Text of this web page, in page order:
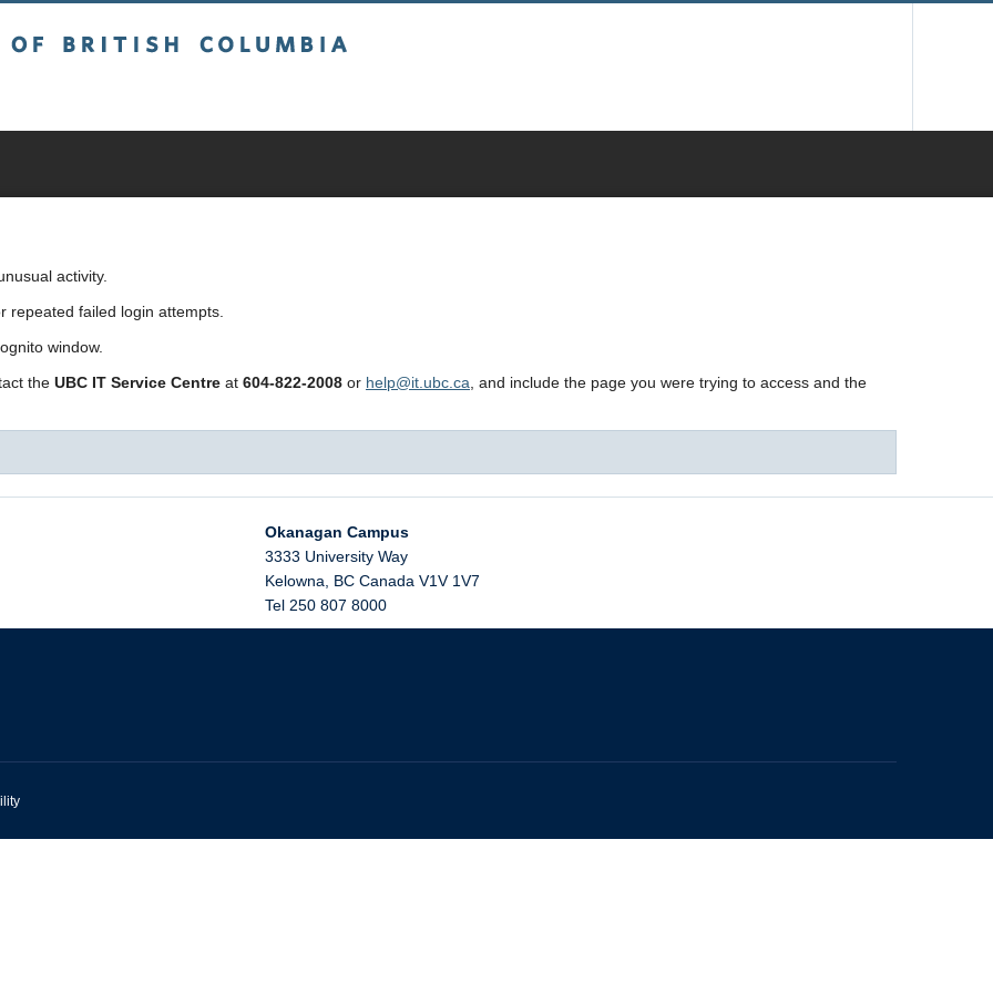
activity.
repeated failed login attempts.
window.
the UBC IT Service Centre at 604-822-2008 or help@it.ubc.ca , and include the page you were trying to access and the
Okanagan Campus
3333 University Way
Kelowna
BC Canada V1V 1V7
Tel 250 807 8000